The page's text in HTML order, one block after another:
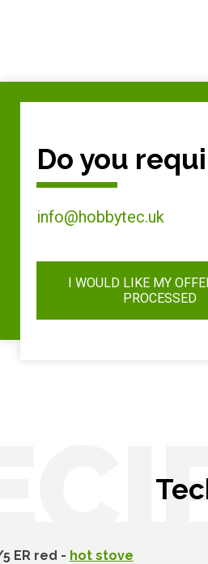
Do you
info@hobbytec.uk
I WOULD LIKE MY
PROCESSED
ER red - hot stove